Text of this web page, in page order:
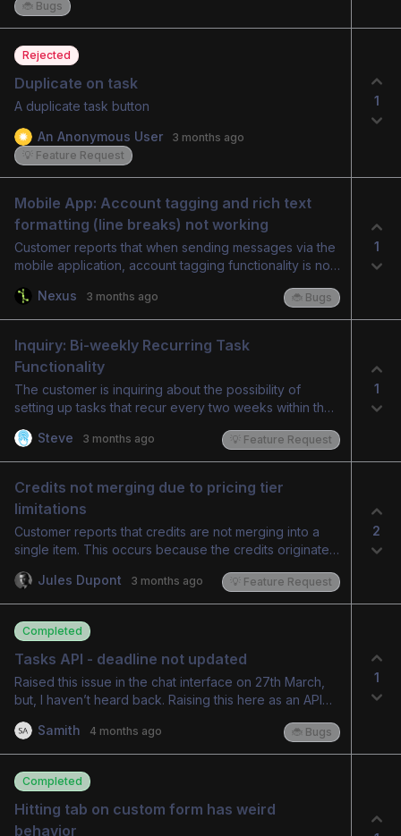
🐞 Bugs
Rejected
Duplicate on task
A duplicate task button
An Anonymous User
3 months ago
💡 Feature Request
1
Mobile App: Account tagging and rich text
formatting (line breaks) not working
Customer reports that when sending messages via the
mobile application, account tagging functionality is not
line breaks, is not being retained in messages sent
from the mobile app.
Nexus 3 months ago 🐞 Bugs
1
Inquiry: Bi-weekly Recurring Task
Functionality
The customer is inquiring about the possibility of
setting up tasks that recur every two weeks within the
Steve
3 months ago 💡 Feature Request
1
Credits not merging due to pricing tier
limitations
Customer reports that credits are not merging into a
single item. This occurs because the credits originate
varying pricing tiers and associated credit amounts.
The current system does not support different credit
amounts for different pricing tiers within the same
service. The customer suggests implementing a
feature to link credit types to services/add-ons or to
allow individual credits per pricing strategy. Admin
acknowledges the suggestion's merit and will
investigate feasibility.
Jules Dupont 3 months ago 💡 Feature Request
2
Completed
Tasks API - deadline not updated
Raised this issue in the chat interface on 27th March,
but, I haven’t heard back. Raising this here as an API
format to be sent for updating a task deadline? I have
tried several approaches, but, the Due Date doesn't
get updated. Below are the API requests being
attempted. 1. Query param — ISO 8601 with time
(unencoded colons) curl -v -X PATCH -H
"Authorization: Bearer "
Samith 4 months ago 🐞 Bugs
1
Completed
Hitting tab on custom form has weird
behavior